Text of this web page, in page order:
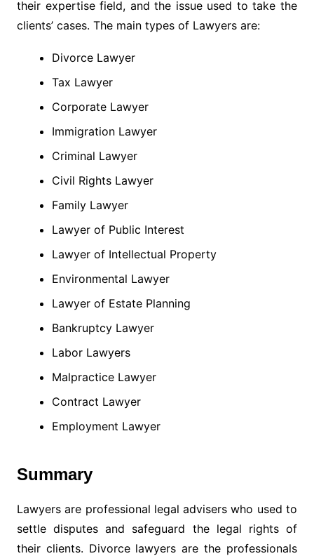
their expertise field, and the issue used to take the
clients’ cases. The main types of Lawyers are:
Divorce Lawyer
Tax Lawyer
Corporate Lawyer
Immigration Lawyer
Criminal Lawyer
Civil Rights Lawyer
Family Lawyer
Lawyer of Public Interest
Lawyer of Intellectual Property
Environmental Lawyer
Lawyer of Estate Planning
Bankruptcy Lawyer
Labor Lawyers
Malpractice Lawyer
Contract Lawyer
Employment Lawyer
Summary
Lawyers are professional legal advisers who used to
settle disputes and safeguard the legal rights of
their clients. Divorce lawyers are the professionals